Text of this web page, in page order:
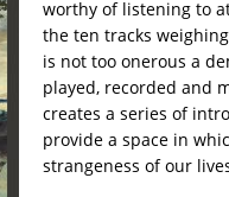
worthy of listening to
the ten tracks
is not too onerous a
played, recorded and
creates a series of
provide a space in
strangeness of our